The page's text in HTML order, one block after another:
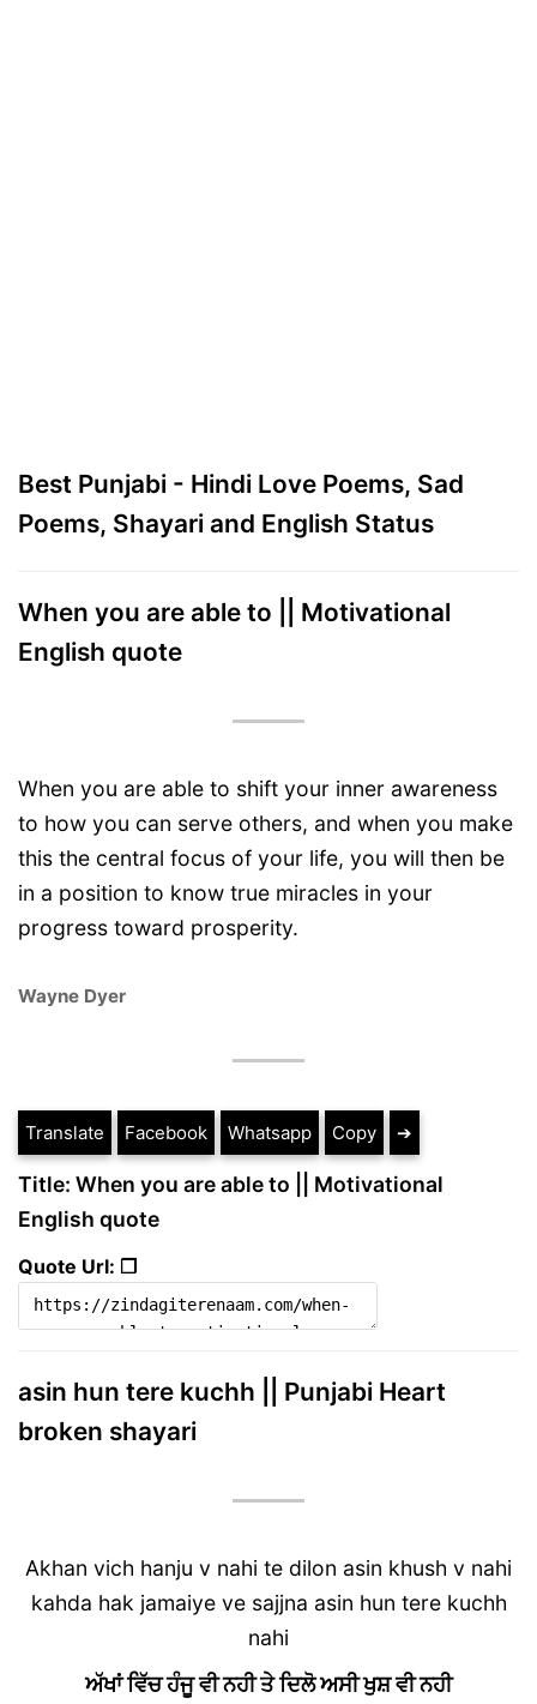
Best Punjabi - Hindi Love Poems, Sad
Poems, Shayari and English Status
When you are able to || Motivational
English quote
When you are able to shift your inner awareness
to how you can serve others, and when you make
this the central focus of your life, you will then be
in a position to know true miracles in your
progress toward prosperity.
Wayne Dyer
Translate Facebook Whatsapp Copy ➔
Title: When you are able to || Motivational
English quote
Quote Url: ❐
asin hun tere kuchh || Punjabi Heart
broken shayari
Akhan vich hanju v nahi te dilon asin khush v nahi
kahda hak jamaiye ve sajjna asin hun tere kuchh
nahi
ਅੱਖਾਂ ਵਿੱਚ ਹੰਜੂ ਵੀ ਨਹੀ ਤੇ ਦਿਲੋ ਅਸੀ ਖੁਸ਼ ਵੀ ਨਹੀ